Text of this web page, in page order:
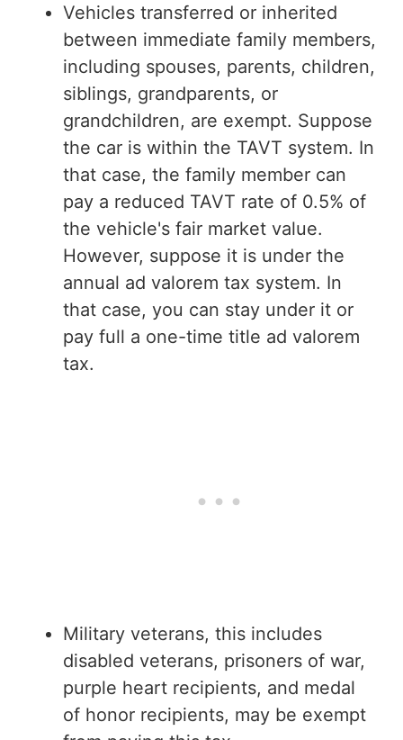
Vehicles transferred or inherited
between immediate family members,
including spouses, parents, children,
siblings, grandparents, or
grandchildren, are exempt. Suppose
the car is within the TAVT system. In
that case, the family member can
pay a reduced TAVT rate of 0.5% of
the vehicle's fair market value.
However, suppose it is under the
annual ad valorem tax system. In
that case, you can stay under it or
pay full a one-time title ad valorem
tax.
Military veterans, this includes
disabled veterans, prisoners of war,
purple heart recipients, and medal
of honor recipients, may be exempt